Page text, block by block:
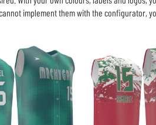
implement them with the configurator,